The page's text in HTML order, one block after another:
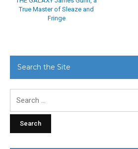
True Master of Sleaze and
Fringe
Search the Site